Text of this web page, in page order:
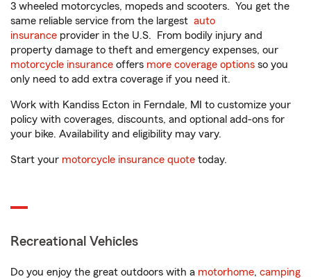
3 wheeled motorcycles, mopeds and scooters. You get the
same reliable service from the largest auto
insurance provider in the U.S. From bodily injury and
property damage to theft and emergency expenses, our
motorcycle insurance offers more coverage options so you
only need to add extra coverage if you need it.
Work with Kandiss Ecton in Ferndale, MI to customize your
policy with coverages, discounts, and optional add-ons for
your bike. Availability and eligibility may vary.
Start your motorcycle insurance quote today.
Recreational Vehicles
Do you enjoy the great outdoors with a motorhome, camping